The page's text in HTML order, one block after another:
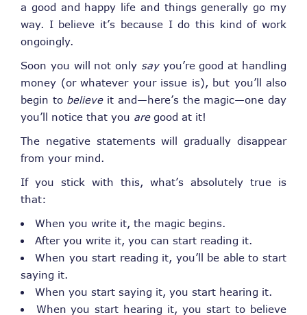
a good and happy life and things generally go my
way. I believe it’s because I do this kind of work
ongoingly.
Soon you will not only sayyou’re good at handling
money (or whatever your issue is), but you’ll also
begin to believeit and—here’s the magic—one day
you’ll notice that you aregood at it!
The negative statements will gradually disappear
from your mind.
If you stick with this, what’s absolutely true is
that:
When you write it, the magic begins.
After you write it, you can start reading it.
When you start reading it, you’ll be able to start
saying it.
When you start saying it, you start hearing it.
When you start hearing it, you start to believe